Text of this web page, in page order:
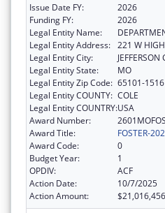
Issue Date FY:
2026
Funding FY:
2026
Legal Entity Name:
Legal Entity Address: 221 W
Legal Entity City:
JEFFERSON
Legal Entity State:
MO
Legal Entity Zip Code: 65101-1516
Legal Entity COUNTY: COLE
Legal Entity COUNTRY:USA
Award Number:
Award Title:
FOSTER-
Award Code:
0
Budget Year:
1
OPDIV:
ACF
Action Date:
10/7/2025
Action Amount:
$21,016,456